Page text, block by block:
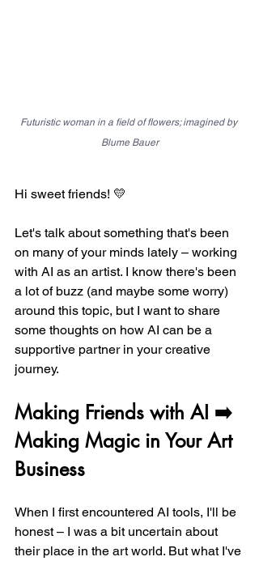
Futuristic woman in a field of flowers; imagined by
Blume Bauer
Hi sweet friends! 💛
Let's talk about something that's been
on many of your minds lately – working
with AI as an artist. I know there's been
a lot of buzz (and maybe some worry)
around this topic, but I want to share
some thoughts on how AI can be a
supportive partner in your creative
journey.
Making Friends with AI ➡️
Making Magic in Your Art
Business
When I first encountered AI tools, I'll be
honest – I was a bit uncertain about
their place in the art world. But what I've